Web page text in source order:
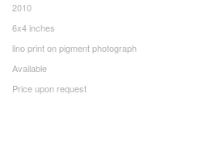
2010
6x4 inches
lino print on pigment photograph
Available
Price upon request